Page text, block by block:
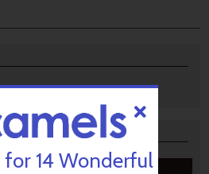
for 14 Wonderful